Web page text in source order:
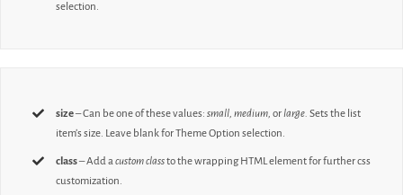
selection.
size– Can be one of these values:small, medium,orlarge.Sets the list
item’s size. Leave blank for Theme Option selection.
class– Add acustom classto the wrapping HTML element for further css
customization.